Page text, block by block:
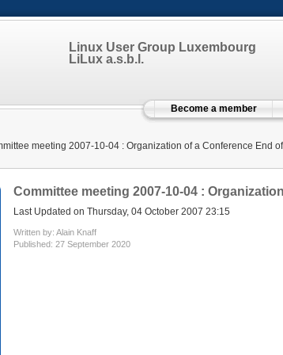
Linux User Group Luxembourg
LiLux a.s.b.l.
Become a member
meeting 2007-10-04 : Organization of a Conference End
Committee meeting 2007-10-04 :
Last Updated on Thursday, 04 October 2007 23:15
Written by: Alain Knaff
Published: 27 September 2020